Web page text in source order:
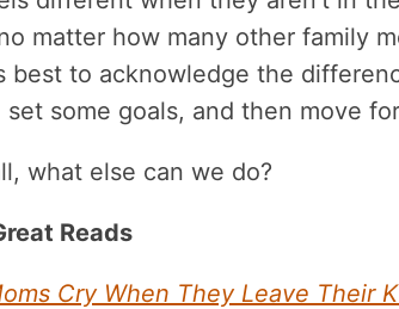
matter how many other family
best to acknowledge the
set some goals, and then move
what else can we do?
Reads
Cry When They Leave Their